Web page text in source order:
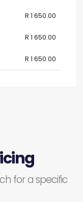
R 1 650.00
R 1 650.00
R 1 650.00
for a specific